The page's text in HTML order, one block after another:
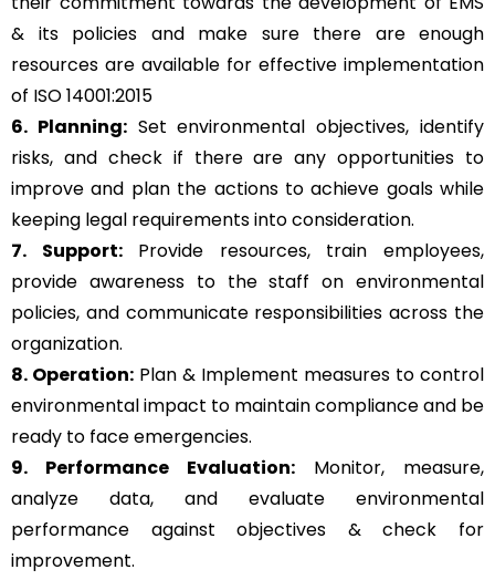
& its policies and make sure there are enough
resources are available for effective implementation
of ISO 14001:2015
6. Planning:Set environmental objectives, identify
risks, and check if there are any opportunities to
improve and plan the actions to achieve goals while
keeping legal requirements into consideration.
7. Support:Provide resources, train employees,
provide awareness to the staff on environmental
policies, and communicate responsibilities across the
organization.
8. Operation: Plan & Implement measures to control
environmental impact to maintain compliance and be
ready to face emergencies.
9. Performance Evaluation: Monitor, measure,
analyze data, and evaluate environmental
performance against objectives & check for
improvement.